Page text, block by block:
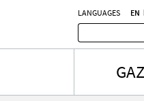
LANGUAGES EN